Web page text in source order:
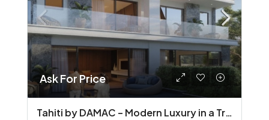
Ask For Price
Tahiti by DAMAC – Modern Luxury in a Tropical Waterfront Community